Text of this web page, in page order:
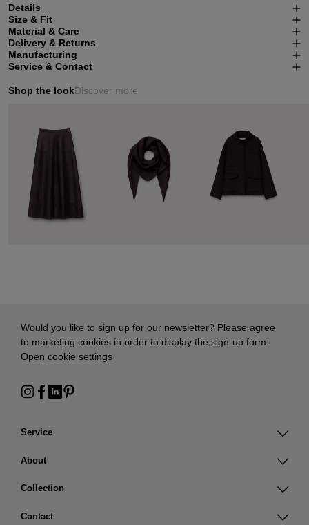
Details
Size & Fit
Material & Care
Delivery & Returns
Manufacturing
Service & Contact
Shop the lookDiscover more
Service
About
Collection
Contact
Would you like to sign up for our newsletter? Please agree
to marketing cookies in order to display the sign-up form:
Open cookie settings